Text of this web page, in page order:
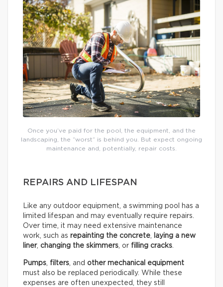
Once you’ve paid for the pool, the equipment, and the
landscaping, the “worst” is behind you. But expect ongoing
maintenance and, potentially, repair costs.
REPAIRS AND LIFESPAN
Like any outdoor equipment, a swimming pool has a
limited lifespan and may eventually require repairs.
Over time, it may need extensive maintenance
work, such as repainting the concrete
laying a new
liner, changing the skimmers , or filling cracks
Pumps filters , and other mechanical equipment
must also be replaced periodically. While these
expenses are often unexpected, they still